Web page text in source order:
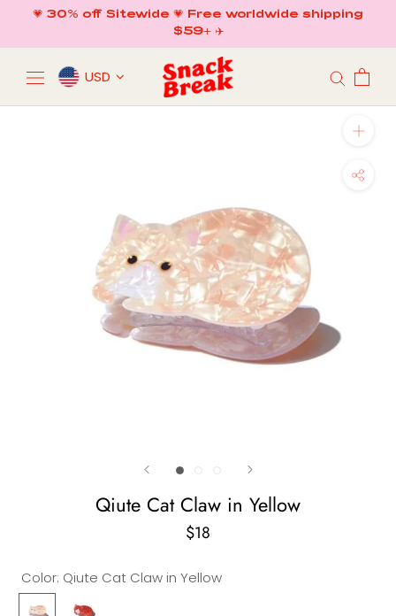
content
💗 30% off Sitewide 💗 Free worldwide shipping
$59+ ✈️
USD
Qiute Cat Claw in Yellow
$18
Color: Qiute Cat Claw in Yellow
Qiute
Qiute